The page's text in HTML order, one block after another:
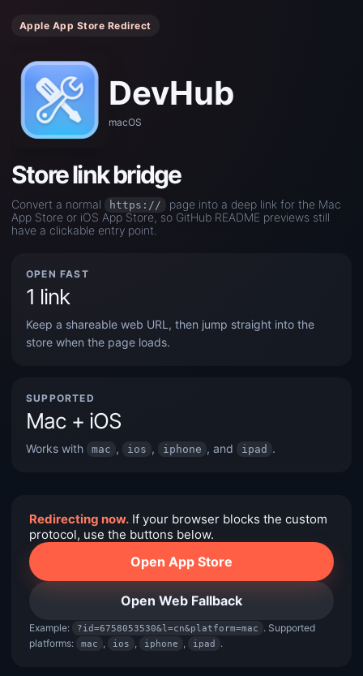
Apple App Store Redirect
DevHub
macOS
Store link bridge
Convert a normal https://
page into a deep link for the Mac
App Store or iOS App Store, so GitHub README previews still
have a clickable entry point.
OPEN FAST
1 link
Keep a shareable web URL, then jump straight into the
store when the page loads.
SUPPORTED
Mac + iOS
Works with mac , ios , iphone , and ipad .
Redirecting now. If your browser blocks the custom
protocol, use the buttons below.
Open App Store
Open Web Fallback
Example: ?id=6758053530&l=cn&platform=mac . Supported
platforms:
mac , ios , iphone , ipad .